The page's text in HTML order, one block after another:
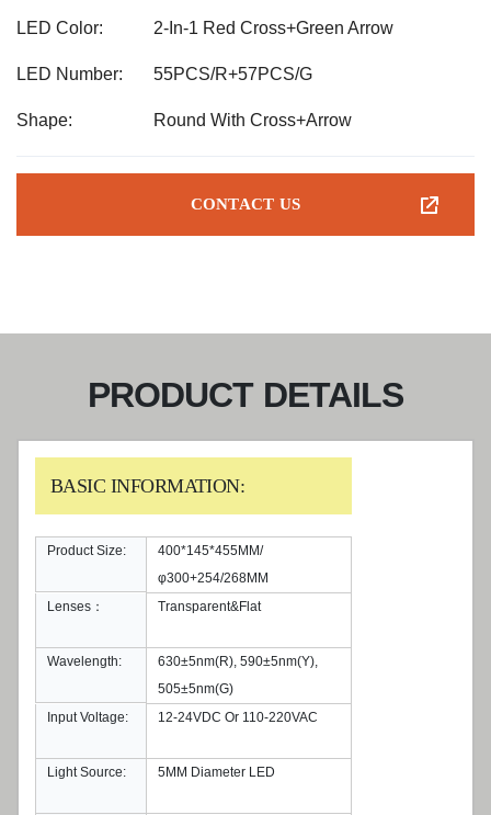
LED Color: 2-In-1 Red Cross+Green Arrow
LED Number: 55PCS/R+57PCS/G
Shape: Round With Cross+Arrow
CONTACT US
PRODUCT DETAILS
BASIC INFORMATION:
Product Size:
400*145*455MM/
φ300+254/268MM
Lenses：
Transparent&Flat
Wavelength:
630±5nm(R), 590±5nm(Y),
505±5nm(G)
Input Voltage:
12-24VDC Or 110-220VAC
Light Source: 5MM Diameter LED